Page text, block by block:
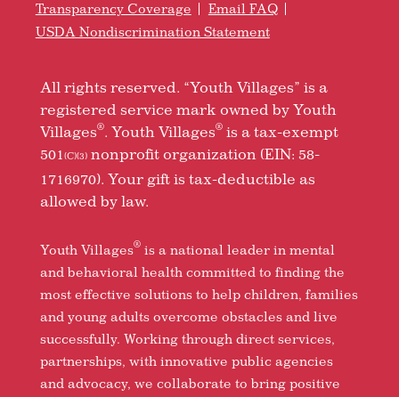
Transparency Coverage
Email FAQ
USDA Nondiscrimination Statement
All rights reserved. “Youth Villages” is a
registered service mark owned by Youth
Villages®. Youth Villages®is a tax-exempt
501 (C)(3)nonprofit organization (EIN: 58-
1716970). Your gift is tax-deductible as
allowed by law.
Youth Villages®is a national leader in mental
and behavioral health committed to finding the
most effective solutions to help children, families
and young adults overcome obstacles and live
successfully. Working through direct services,
partnerships, with innovative public agencies
and advocacy, we collaborate to bring positive